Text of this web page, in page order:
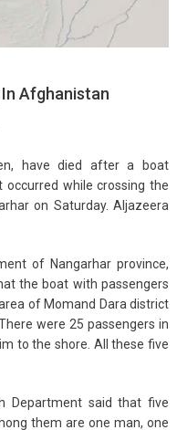
Afghanistan
have died after a boat
while crossing the
on Saturday. Aljazeera
of Nangarhar province,
the boat with passengers
of ​​Momand Dara district
were 25 passengers in
to the shore. All these five
Department said that five
them are one man, one